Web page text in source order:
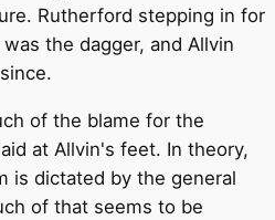
Rutherford stepping in for
the dagger, and Allvin
of the blame for the
at Allvin's feet. In theory,
is dictated by the general
of that seems to be